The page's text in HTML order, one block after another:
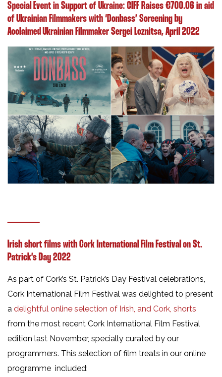
Special Event in Support of Ukraine: CIFF Raises €700.06 in aid
of Ukrainian Filmmakers with ‘Donbass’ Screening by
Acclaimed Ukrainian Filmmaker Sergei Loznitsa, April 2022
Irish short films with Cork International Film Festival on St.
Patrick’s Day 2022
As part of Cork’s St. Patrick’s Day Festival celebrations,
Cork International Film Festival was delighted to present
a delightful online selection of Irish, and Cork, shorts
from the most recent Cork International Film Festival
edition last November, specially curated by our
programmers. This selection of film treats in our online
programme included: